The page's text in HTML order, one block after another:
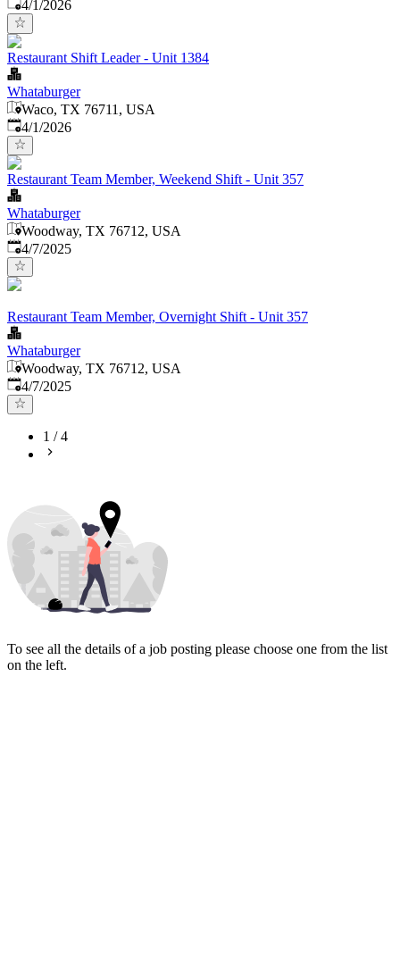
4/1/2026
Restaurant Shift Leader - Unit 1384
Whataburger
Waco, TX 76711, USA
Published
4/1/2026
Restaurant Team Member, Weekend Shift - Unit 357
Whataburger
Woodway, TX 76712, USA
Published
4/7/2025
Restaurant Team Member, Overnight Shift - Unit 357
Whataburger
Woodway, TX 76712, USA
Published
4/7/2025
1 /4
To see all the details of a job posting please choose one from the list
on the left.